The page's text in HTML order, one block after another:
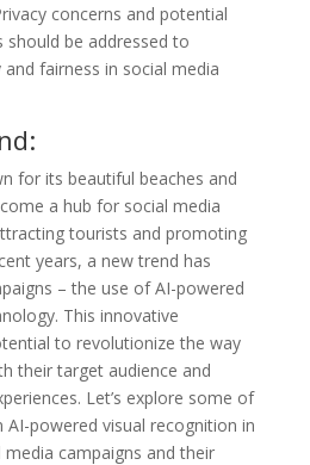
concerns and potential
should be addressed to
fairness in social media
for its beautiful beaches and
a hub for social media
tourists and promoting
years, a new trend has
– the use of AI-powered
This innovative
to revolutionize the way
their target audience and
Let’s explore some of
powered visual recognition in
campaigns and their